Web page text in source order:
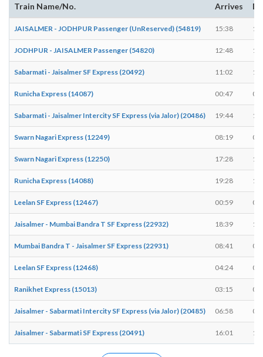
Train Name/No. Arrives
JAISALMER - JODHPUR Passenger (UnReserved) (54819) 15:38
JODHPUR - JAISALMER Passenger (54820) 12:48
Sabarmati - Jaisalmer SF Express (20492) 11:02
Runicha Express (14087) 00:47
Sabarmati - Jaisalmer Intercity SF Express (via Jalor) (20486) 19:44
Swarn Nagari Express (12249) 08:19
Swarn Nagari Express (12250) 17:28
Runicha Express (14088) 19:28
Leelan SF Express (12467) 00:59
Jaisalmer - Mumbai Bandra T SF Express (22932) 18:39
Mumbai Bandra T - Jaisalmer SF Express (22931) 08:41
Leelan SF Express (12468) 04:24
Ranikhet Express (15013) 03:15
Jaisalmer - Sabarmati Intercity SF Express (via Jalor) (20485) 06:58
Jaisalmer - Sabarmati SF Express (20491) 16:01